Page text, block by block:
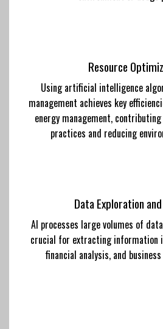
Resource
Using artificial intelligence
management achieves key
energy management,
practices and reducing
Data Exploration
AI processes large volumes of
crucial for extracting information
financial analysis, and